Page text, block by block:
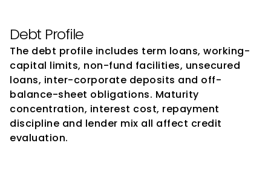
Debt Profile
The debt profile includes term loans, working-
capital limits, non-fund facilities, unsecured
loans, inter-corporate deposits and off-
balance-sheet obligations. Maturity
concentration, interest cost, repayment
discipline and lender mix all affect credit
evaluation.